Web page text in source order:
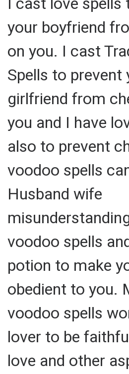
your boyfriend
on you. I cast
Spells to prevent
girlfriend from
you and I have
also to prevent
voodoo spells
Husband wife
voodoo spells
potion to make
obedient to you.
voodoo spells
lover to be
love and other